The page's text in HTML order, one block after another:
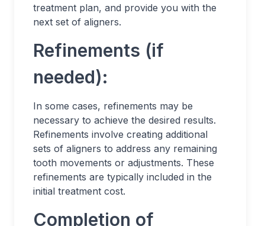
treatment plan, and provide you with the
next set of aligners.
Refinements (if
needed):
In some cases, refinements may be
necessary to achieve the desired results.
Refinements involve creating additional
sets of aligners to address any remaining
tooth movements or adjustments. These
refinements are typically included in the
initial treatment cost.
Completion of